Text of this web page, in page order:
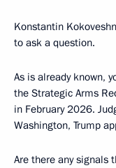
Konstantin
to ask a question.
As is already known,
the Strategic Arms
in February 2026.
Washington, Trump
Are there any signals